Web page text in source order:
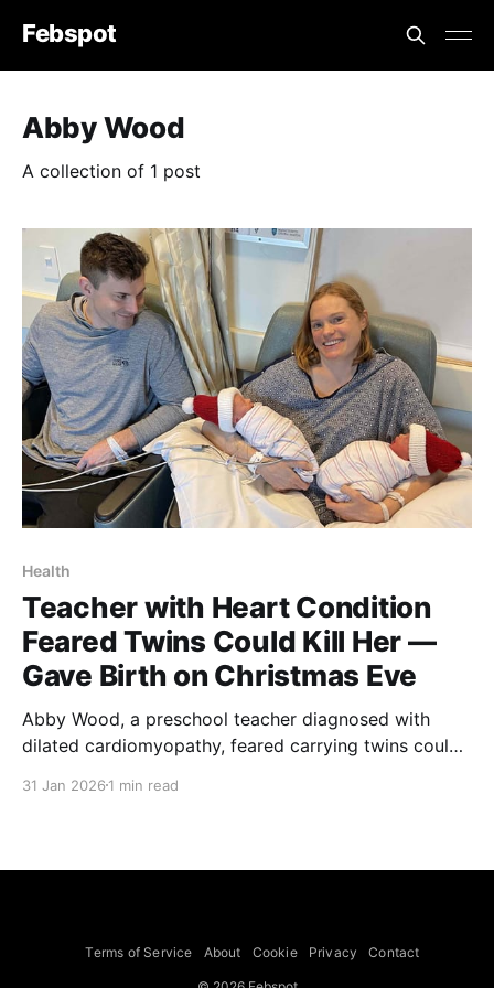
Febspot
Abby Wood
A collection of 1 post
Health
Teacher with Heart Condition
Feared Twins Could Kill Her —
Gave Birth on Christmas Eve
Abby Wood, a preschool teacher diagnosed with
dilated cardiomyopathy, feared carrying twins could
Christmas Eve 2024, she tells PEOPLE. Wood first
episodes. Tests
31 Jan 2026 1 min read
Terms of Service About Cookie Privacy Contact